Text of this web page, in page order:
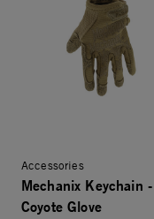
Accessories
Mechanix Keychain -
Coyote Glove